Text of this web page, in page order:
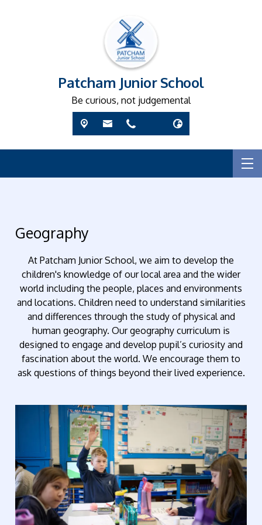
Patcham Junior School
Be curious, not judgemental
Geography
At Patcham Junior School, we aim to develop the
children's knowledge of our local area and the wider
world including the people, places and environments
and locations. Children need to understand similarities
and differences through the study of physical and
human geography. Our geography curriculum is
designed to engage and develop pupil’s curiosity and
fascination about the world. We encourage them to
ask questions of things beyond their lived experience.